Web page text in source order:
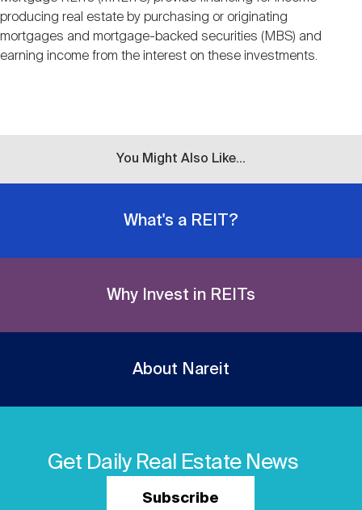
producing real estate by purchasing or originating
mortgages and mortgage-backed securities (MBS) and
earning income from the interest on these investments.
You Might Also Like...
What's a REIT?
Why Invest in REITs
About Nareit
Get Daily Real Estate News
Subscribe